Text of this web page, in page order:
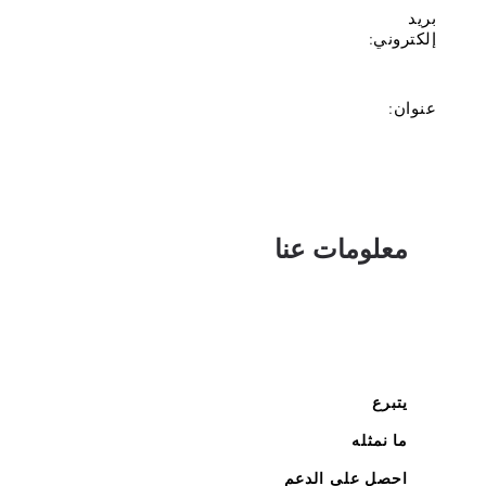
بريد
إلكتروني:
عنوان:
معلومات عنا
يتبرع
ما نمثله
احصل على الدعم